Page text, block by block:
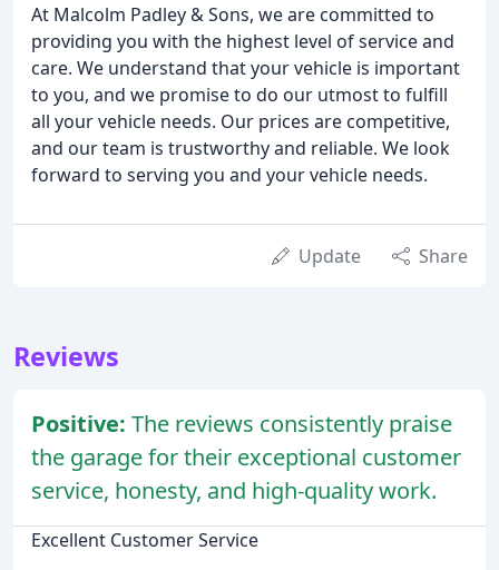
At Malcolm Padley & Sons, we are committed to
providing you with the highest level of service and
care. We understand that your vehicle is important
to you, and we promise to do our utmost to fulfill
all your vehicle needs. Our prices are competitive,
and our team is trustworthy and reliable. We look
forward to serving you and your vehicle needs.
Update Share
Reviews
Positive: The reviews consistently praise
the garage for their exceptional customer
service, honesty, and high-quality work.
Excellent Customer Service